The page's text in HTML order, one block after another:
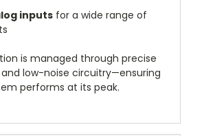
inputs for a wide range of
is managed through precise
low-noise circuitry—ensuring
performs at its peak.